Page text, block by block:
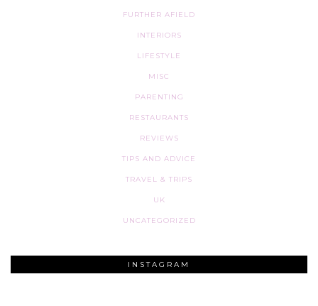
FURTHER AFIELD
INTERIORS
LIFESTYLE
MISC
PARENTING
RESTAURANTS
REVIEWS
TIPS AND ADVICE
TRAVEL & TRIPS
UK
UNCATEGORIZED
INSTAGRAM